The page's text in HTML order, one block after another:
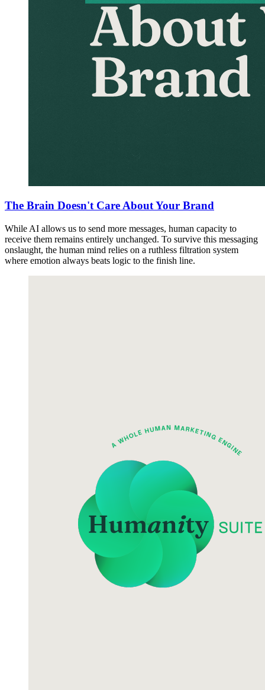
The Brain Doesn't Care About Your Brand
While AI allows us to send more messages, human capacity to
receive them remains entirely unchanged. To survive this messaging
onslaught, the human mind relies on a ruthless filtration system
where emotion always beats logic to the finish line.